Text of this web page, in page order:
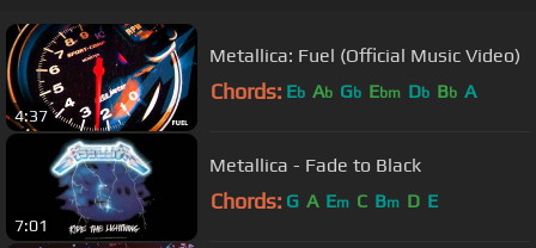
4:37
Metallica: Fuel (Official Music Video)
Chords: Eb Ab Gb Ebm Db Bb A
7:01
Metallica - Fade to Black
Chords: G A Em C Bm D E